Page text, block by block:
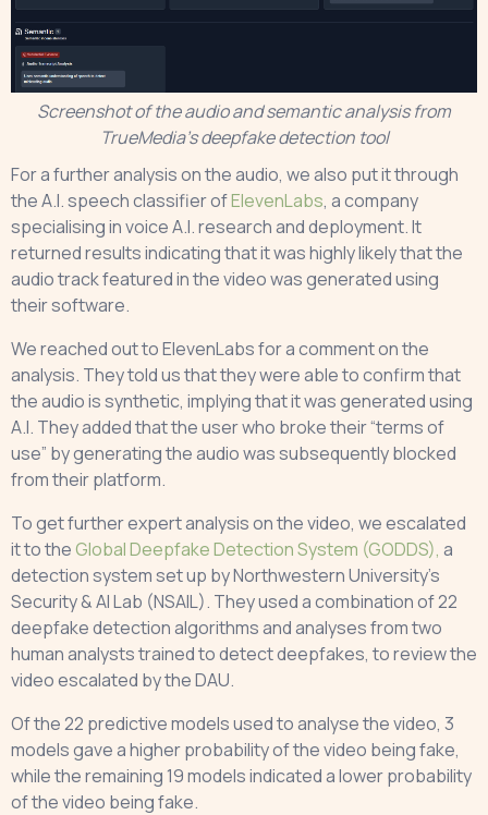
Screenshot of the audio and semantic analysis from
TrueMedia’s deepfake detection tool
For a further analysis on the audio, we also put it through
the A.I. speech classifier ofElevenLabs, a company
specialising in voice A.I. research and deployment. It
returned results indicating that it was highly likely that the
audio track featured in the video was generated using
their software.
We reached out to ElevenLabs for a comment on the
analysis. They told us that they were able to confirm that
the audio is synthetic, implying that it was generated using
A.I. They added that the user who broke their “terms of
use” by generating the audio was subsequently blocked
from their platform.
To get further expert analysis on the video, we escalated
it to the Global Deepfake Detection System (GODDS), a
detection system set up by Northwestern University’s
Security & AI Lab (NSAIL). They used a combination of 22
deepfake detection algorithms and analyses from two
human analysts trained to detect deepfakes, to review the
video escalated by the DAU.
Of the 22 predictive models used to analyse the video, 3
models gave a higher probability of the video being fake,
while the remaining 19 models indicated a lower probability
of the video being fake.